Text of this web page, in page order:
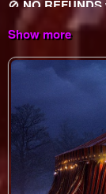
Show more